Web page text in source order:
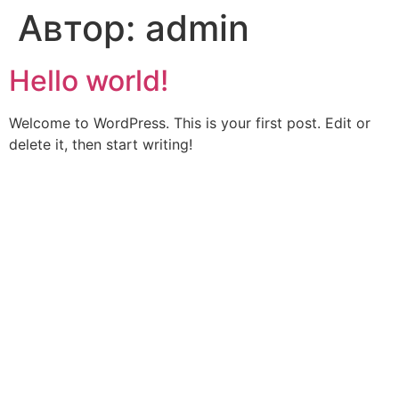
Автор: admin
Hello world!
Welcome to WordPress. This is your first post. Edit or
delete it, then start writing!